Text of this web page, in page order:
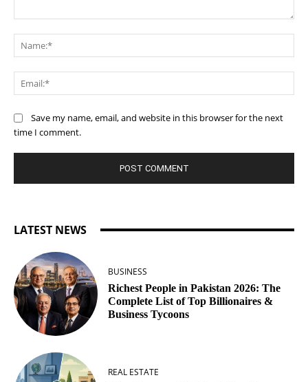
Save my name, email, and website in this browser for the next
time I comment.
LATEST NEWS
BUSINESS
Richest People in Pakistan 2026: The
Complete List of Top Billionaires &
Business Tycoons
REAL ESTATE